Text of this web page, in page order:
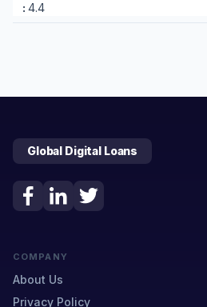
4.4
Global Digital Loans
COMPANY
About Us
Privacy Policy